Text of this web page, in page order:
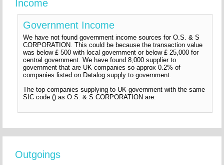
Income
Government Income
We have not found government income sources for O.S. & S
CORPORATION. This could be because the transaction value
was below £ 500 with local government or below £ 25,000 for
central government. We have found 8,000 supplier to
government that are UK companies so approx 0.2% of
companies listed on Datalog supply to government.
The top companies supplying to UK government with the same
SIC code () as O.S. & S CORPORATION are:
Outgoings